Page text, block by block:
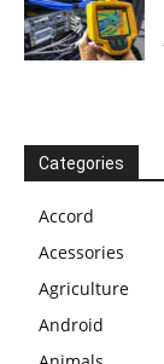
Categories
Accord
Acessories
Agriculture
Android